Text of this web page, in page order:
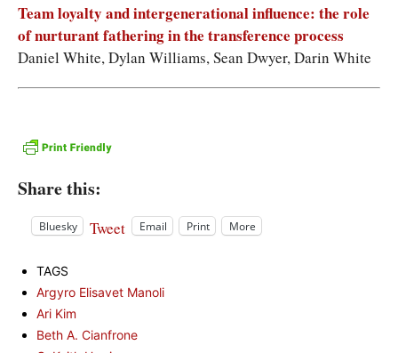
Team loyalty and intergenerational influence: the role
of nurturant fathering in the transference process
Daniel White, Dylan Williams, Sean Dwyer, Darin White
Share this:
Bluesky Tweet Email Print More
TAGS
Argyro Elisavet Manoli
Ari Kim
Beth A. Cianfrone